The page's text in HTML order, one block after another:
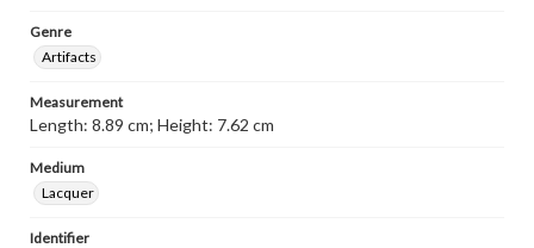
Genre
Artifacts
Measurement
Length: 8.89 cm; Height: 7.62 cm
Medium
Lacquer
Identifier